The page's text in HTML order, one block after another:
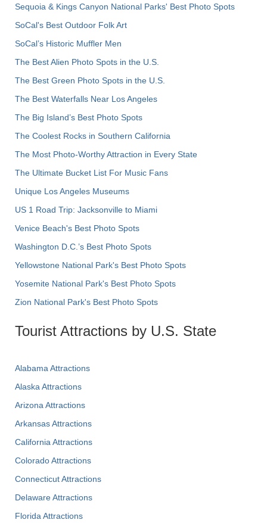
Sequoia & Kings Canyon National Parks' Best Photo Spots
SoCal's Best Outdoor Folk Art
SoCal’s Historic Muffler Men
The Best Alien Photo Spots in the U.S.
The Best Green Photo Spots in the U.S.
The Best Waterfalls Near Los Angeles
The Big Island’s Best Photo Spots
The Coolest Rocks in Southern California
The Most Photo-Worthy Attraction in Every State
The Ultimate Bucket List For Music Fans
Unique Los Angeles Museums
US 1 Road Trip: Jacksonville to Miami
Venice Beach's Best Photo Spots
Washington D.C.’s Best Photo Spots
Yellowstone National Park's Best Photo Spots
Yosemite National Park's Best Photo Spots
Zion National Park's Best Photo Spots
Tourist Attractions by U.S. State
Alabama Attractions
Alaska Attractions
Arizona Attractions
Arkansas Attractions
California Attractions
Colorado Attractions
Connecticut Attractions
Delaware Attractions
Florida Attractions